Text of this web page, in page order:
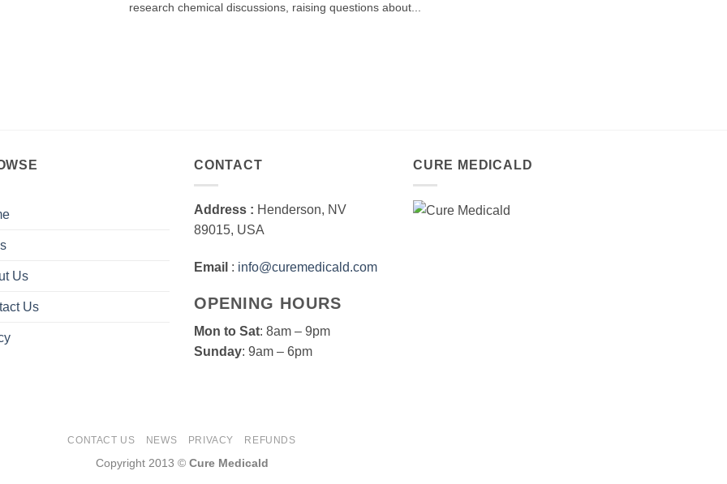
research chemical discussions, raising questions about...
Us
Us
CONTACT
Address : Henderson, NV
89015, USA
Email : info@curemedicald.com
OPENING HOURS
Mon to Sat: 8am – 9pm
Sunday: 9am – 6pm
CURE MEDICALD
CONTACT US NEWS PRIVACY REFUNDS
Copyright 2013 © Cure Medicald